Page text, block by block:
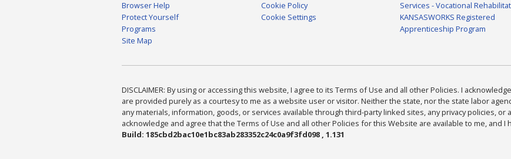
Browser Help
Protect Yourself
Programs
Site Map
Cookie Policy
Cookie Settings
Services - Vocational
KANSASWORKS Registered
Apprenticeship Program
DISCLAIMER: By using or accessing this website, I agree to its Terms of Use and all other Policies. I
are provided purely as a courtesy to me as a website user or visitor. Neither the state, nor the state labor
any materials, information, goods, or services available through third-party linked sites, any privacy policies, or
acknowledge and agree that the Terms of Use and all other Policies for this Website are available to me, and I
Build: 185cbd2bac10e1bc83ab283352c24c0a9f3fd098 , 1.131